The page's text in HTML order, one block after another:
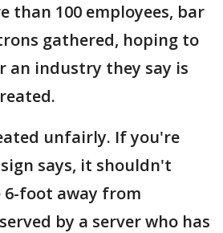
than 100 employees, bar
gathered, hoping to
an industry they say is
unfairly. If you're
says, it shouldn't
foot away from
by a server who has